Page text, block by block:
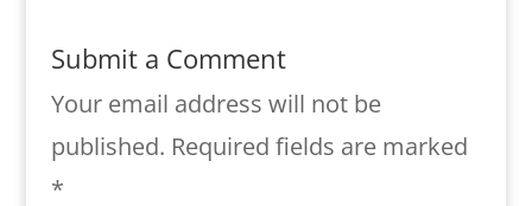
Submit a Comment
Your email address will not be
published. Required fields are marked
*